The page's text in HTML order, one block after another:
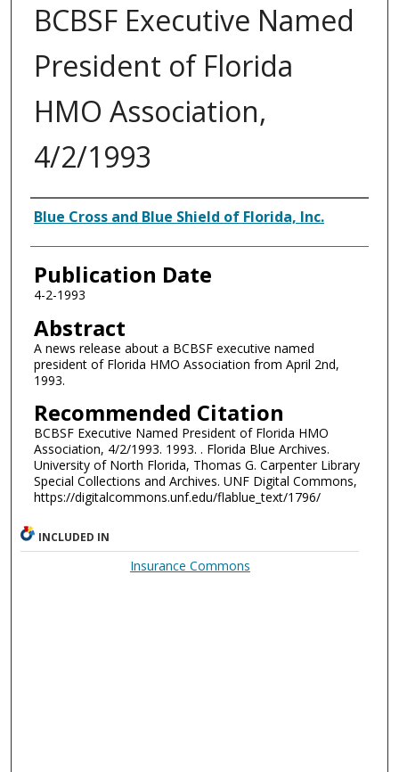
BCBSF Executive Named
President of Florida
HMO Association,
4/2/1993
Authors
Blue Cross and Blue Shield of Florida, Inc.
Publication Date
4-2-1993
Abstract
A news release about a BCBSF executive named
president of Florida HMO Association from April 2nd,
1993.
Recommended Citation
BCBSF Executive Named President of Florida HMO
Association, 4/2/1993. 1993. . Florida Blue Archives.
University of North Florida, Thomas G. Carpenter Library
Special Collections and Archives. UNF Digital Commons,
https://digitalcommons.unf.edu/flablue_text/1796/
INCLUDED IN
Insurance Commons